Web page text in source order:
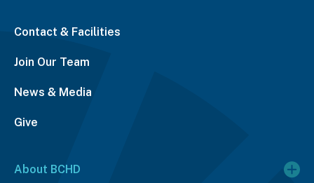
Contact & Facilities
Join Our Team
News & Media
Give
About BCHD